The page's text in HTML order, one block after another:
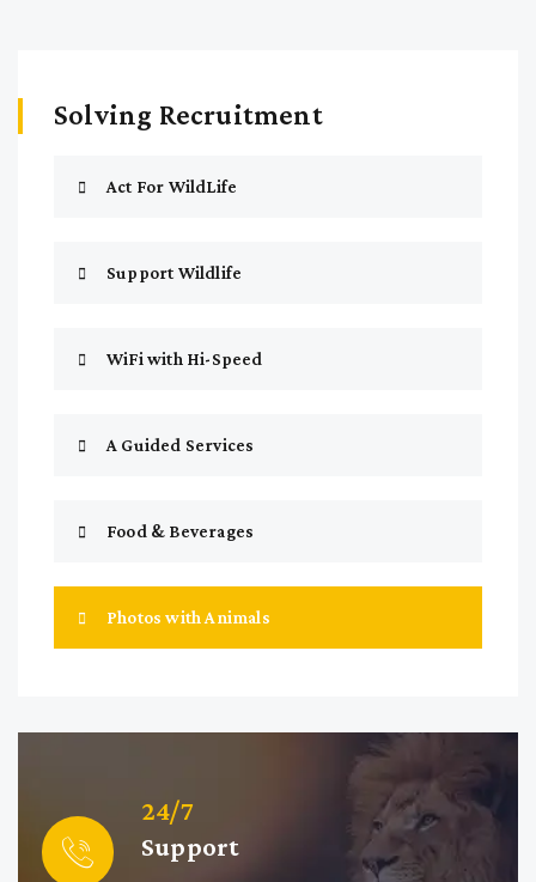
Solving Recruitment
Act For WildLife
Support Wildlife
WiFi with Hi-Speed
A Guided Services
Food & Beverages
Photos with Animals
24/7
Support